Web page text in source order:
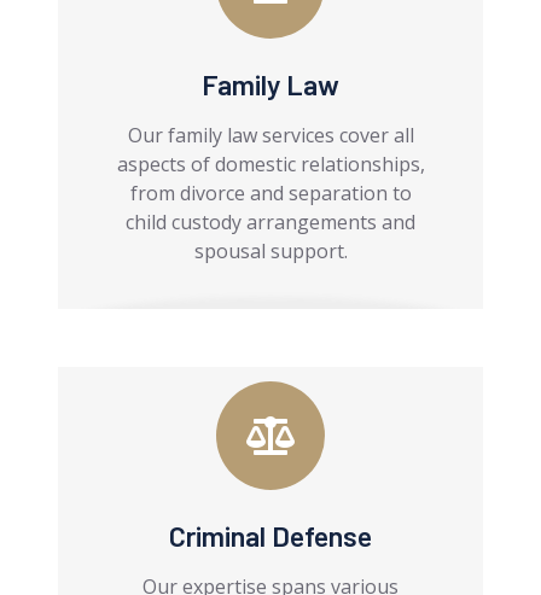
Family Law
Our family law services cover all
aspects of domestic relationships,
from divorce and separation to
child custody arrangements and
spousal support.
Criminal Defense
Our expertise spans various